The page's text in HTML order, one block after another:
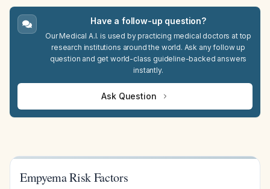
Have a follow-up question?
Our Medical A.I. is used by practicing medical doctors at top
research institutions around the world. Ask any follow up
question and get world-class guideline-backed answers
instantly.
Ask Question
Empyema Risk Factors